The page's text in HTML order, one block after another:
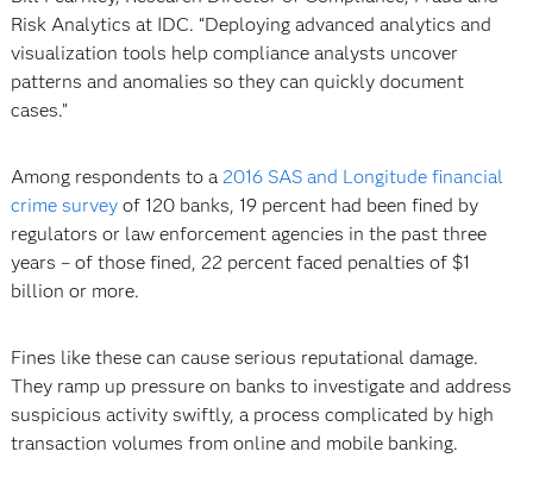
Risk Analytics at IDC. “Deploying advanced analytics and
visualization tools help compliance analysts uncover
patterns and anomalies so they can quickly document
cases.”
Among respondents to a 2016 SAS and Longitude financial
crime surveyof 120 banks, 19 percent had been fined by
regulators or law enforcement agencies in the past three
years – of those fined, 22 percent faced penalties of $1
billion or more.
Fines like these can cause serious reputational damage.
They ramp up pressure on banks to investigate and address
suspicious activity swiftly, a process complicated by high
transaction volumes from online and mobile banking.